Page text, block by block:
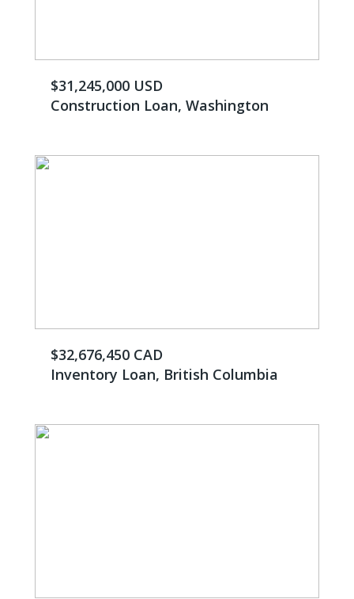
$31,245,000 USD
Construction Loan, Washington
$32,676,450 CAD
Inventory Loan, British Columbia